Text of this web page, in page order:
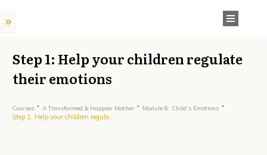
Step 1: Help your children regulate
their emotions
Courses A Transformed & Happier Mother Module 8: Child’s Emotions